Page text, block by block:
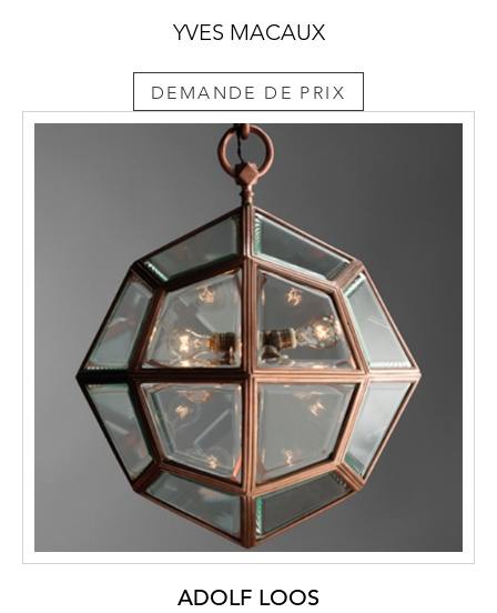
handicraft on the relevant material. A
demands – as in Moiret’s furniture – the
complete renunciation of techniques in
wood-joining and veneering developed in
the course of refining carpentry as a craft,
techniques which enable a design
independent of the raw material of the plank.
All the furniture in the studio arrangement is
made of planks butt-joined to one another.
As a rule this is done with nails, only in the
rarest of cases with pegs. The planks
themselves retain their elemental materiality,
the applied blue stain letting the wood grain
shine through. This desired “primitiveness”
is reinforced by the use of crudely
hammered metal mounts and hand-wrought
nails. The twine, made of hand-plaited maize
straw, achieves the rest and wound over the
furniture handholds. It simultaneously serves
as a welcome reference to the origins of the
Hungarian national style as they survived in
YVES MACAUX
DEMANDE DE PRIX
ADOLF LOOS